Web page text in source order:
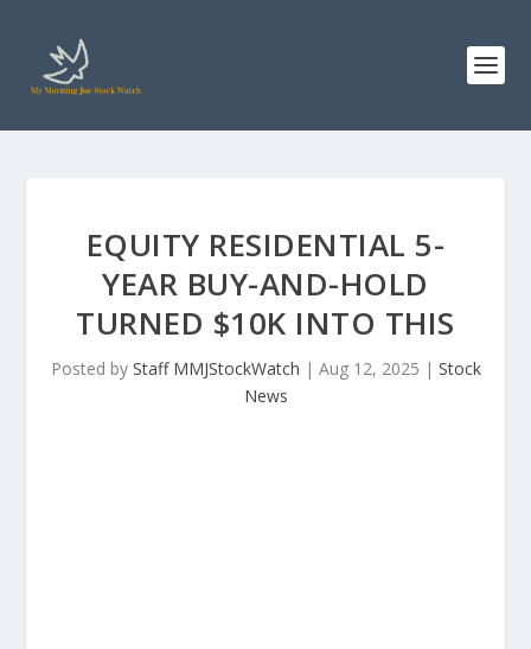
EQUITY RESIDENTIAL 5-
YEAR BUY-AND-HOLD
TURNED $10K INTO THIS
Posted by Staff MMJStockWatch | Aug 12, 2025 | Stock
News